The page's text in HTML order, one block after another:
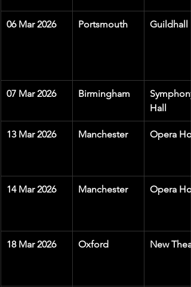
06 Mar 2026 Portsmouth Guildhall
07 Mar 2026 Birmingham
Symphony
Hall
13 Mar 2026 Manchester Opera
14 Mar 2026 Manchester Opera
18 Mar 2026 Oxford New